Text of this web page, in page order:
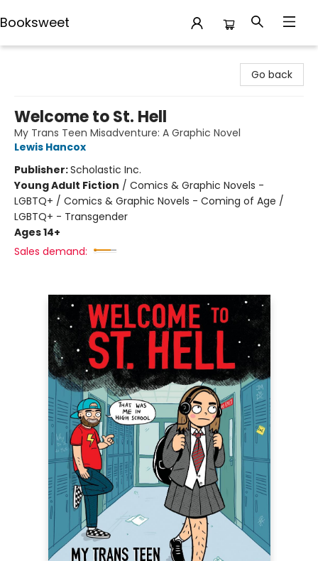
Booksweet
Go back
Welcome to St. Hell
My Trans Teen Misadventure: A Graphic Novel
Lewis Hancox
Publisher:Scholastic Inc.
Young Adult Fiction / Comics & Graphic Novels -
LGBTQ+ / Comics & Graphic Novels - Coming of Age /
LGBTQ+ - Transgender
Ages 14+
Sales demand: